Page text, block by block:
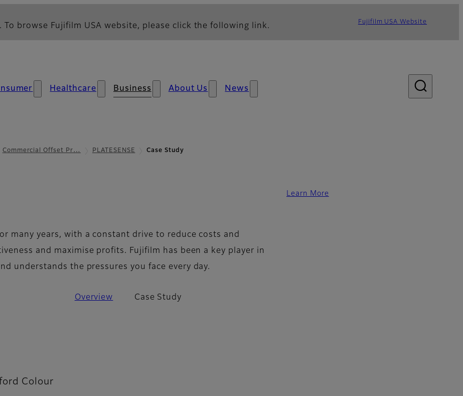
To browse Fujifilm USA website, please click the following link. Fujifilm USA Website
Healthcare Business About Us News
Commercial Offset Pr… PLATESENSE Case Study
many years, with a constant drive to reduce costs and
and maximise profits. Fujifilm has been a key player in
understands the pressures you face every day.
Learn More
Overview Case Study
Colour